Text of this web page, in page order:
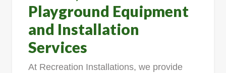
Playground Equipment
and Installation
Services
At Recreation Installations, we provide